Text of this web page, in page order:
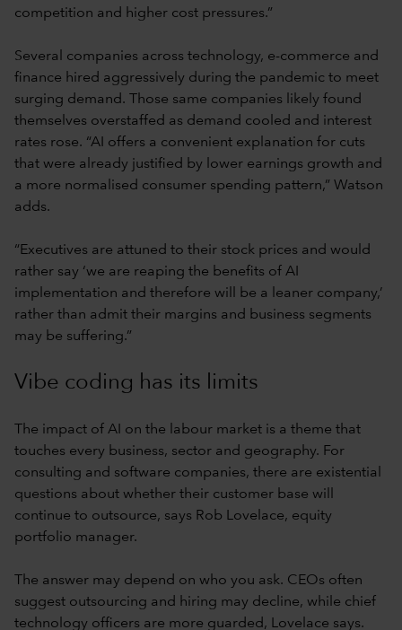
competition and higher cost pressures.”
Several companies across technology, e-commerce and
finance hired aggressively during the pandemic to meet
surging demand. Those same companies likely found
themselves overstaffed as demand cooled and interest
rates rose. “AI offers a convenient explanation for cuts
that were already justified by lower earnings growth and
a more normalised consumer spending pattern,” Watson
adds.
“Executives are attuned to their stock prices and would
rather say ‘we are reaping the benefits of AI
implementation and therefore will be a leaner company,’
rather than admit their margins and business segments
may be suffering.”
Vibe coding has its limits
The impact of AI on the labour market is a theme that
touches every business, sector and geography. For
consulting and software companies, there are existential
questions about whether their customer base will
continue to outsource, says Rob Lovelace, equity
portfolio manager.
The answer may depend on who you ask. CEOs often
suggest outsourcing and hiring may decline, while chief
technology officers are more guarded, Lovelace says.